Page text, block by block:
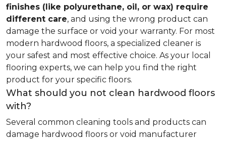
finishes (like polyurethane, oil, or wax) require
different care, and using the wrong product can
damage the surface or void your warranty. For most
modern hardwood floors, a specialized cleaner is
your safest and most effective choice. As your local
flooring experts, we can help you find the right
product for your specific floors.
What should you not clean hardwood floors
with?
Several common cleaning tools and products can
damage hardwood floors or void manufacturer